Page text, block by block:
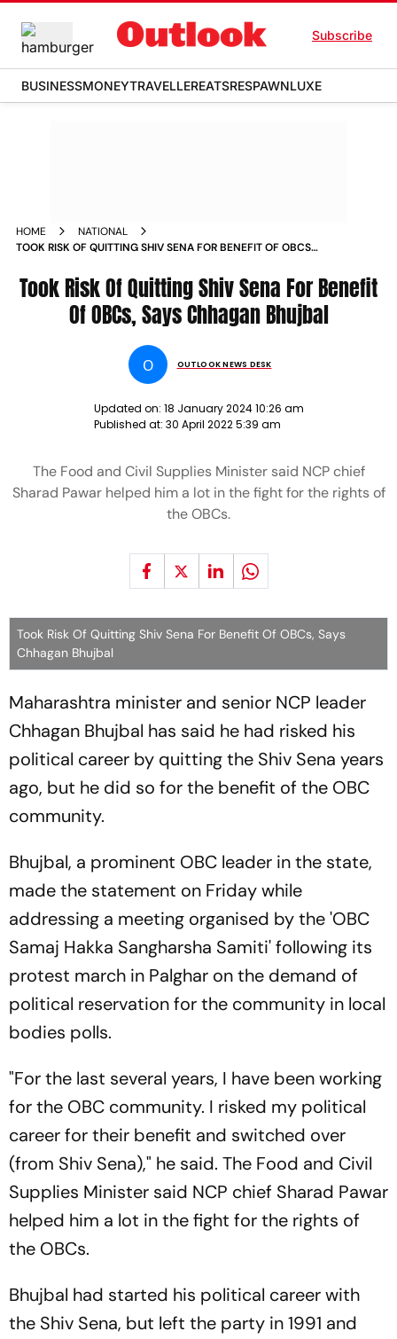
Subscribe
BUSINESSMONEYTRAVELLEREATSRESPAWNLUXE
HOME
NATIONAL
TOOK RISK OF QUITTING SHIV SENA FOR BENEFIT OF OBCS
Took Risk Of Quitting Shiv Sena For Benefit
Of OBCs, Says Chhagan Bhujbal
O OUTLOOK NEWS DESK
Updated on: 18 January 2024 10:26 am
Published at: 30 April 2022 5:39 am
The Food and Civil Supplies Minister said NCP chief
Sharad Pawar helped him a lot in the fight for the rights of
the OBCs.
Took Risk Of Quitting Shiv Sena For Benefit Of OBCs, Says
Chhagan Bhujbal
Maharashtra minister and senior NCP leader
Chhagan Bhujbal has said he had risked his
political career by quitting the Shiv Sena years
ago, but he did so for the benefit of the OBC
community.
Bhujbal, a prominent OBC leader in the state,
made the statement on Friday while
addressing a meeting organised by the 'OBC
Samaj Hakka Sangharsha Samiti' following its
protest march in Palghar on the demand of
political reservation for the community in local
bodies polls.
"For the last several years, I have been working
for the OBC community. I risked my political
career for their benefit and switched over
(from Shiv Sena)," he said. The Food and Civil
Supplies Minister said NCP chief Sharad Pawar
helped him a lot in the fight for the rights of
the OBCs.
Bhujbal had started his political career with
the Shiv Sena, but left the party in 1991 and